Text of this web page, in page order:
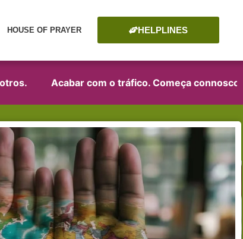
HOUSE OF PRAYER HELPLINES
Acabar com o tráfico. Começa connosco!